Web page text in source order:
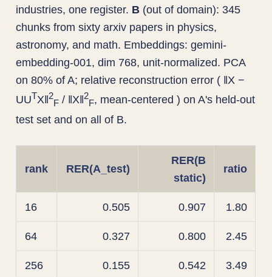
industries, one register. B (out of domain): 345
chunks from sixty arxiv papers in physics,
astronomy, and math. Embeddings: gemini-
embedding-001, dim 768, unit-normalized. PCA
on 80% of A; relative reconstruction error ( ‖X −
UUTX‖2
F / ‖X‖2
F, mean-centered ) on A's held-out
test set and on all of B.
rank RER(A_test)
RER(B
static)
ratio
16 0.505 0.907 1.80
64 0.327 0.800 2.45
256 0.155 0.542 3.49